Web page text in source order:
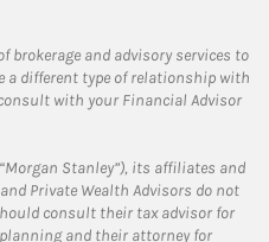
brokerage and advisory services to
a different type of relationship with
with your Financial Advisor
Stanley”), its affiliates and
Private Wealth Advisors do not
consult their tax advisor for
and their attorney for